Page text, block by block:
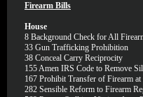
Firearm Bills
House
8 Background Check for All
33 Gun Trafficking Prohibition
38 Conceal Carry Reciprocity
155Amen IRS Code to Remove
167 Prohibit Transfer of Firearm
282 Sensible Reform to Firearm